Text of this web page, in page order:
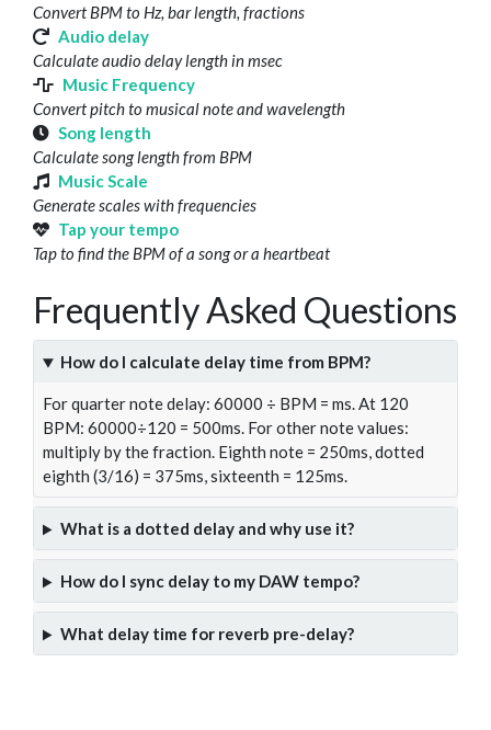
Convert BPM to Hz, bar length, fractions
Audio delay
Calculate audio delay length in msec
Music Frequency
Convert pitch to musical note and wavelength
Song length
Calculate song length from BPM
Music Scale
Generate scales with frequencies
Tap your tempo
Tap to find the BPM of a song or a heartbeat
Frequently Asked Questions
How do I calculate delay time from BPM?
For quarter note delay: 60000 ÷ BPM = ms. At 120
BPM: 60000÷120 = 500ms. For other note values:
multiply by the fraction. Eighth note = 250ms, dotted
eighth (3/16) = 375ms, sixteenth = 125ms.
What is a dotted delay and why use it?
How do I sync delay to my DAW tempo?
What delay time for reverb pre-delay?